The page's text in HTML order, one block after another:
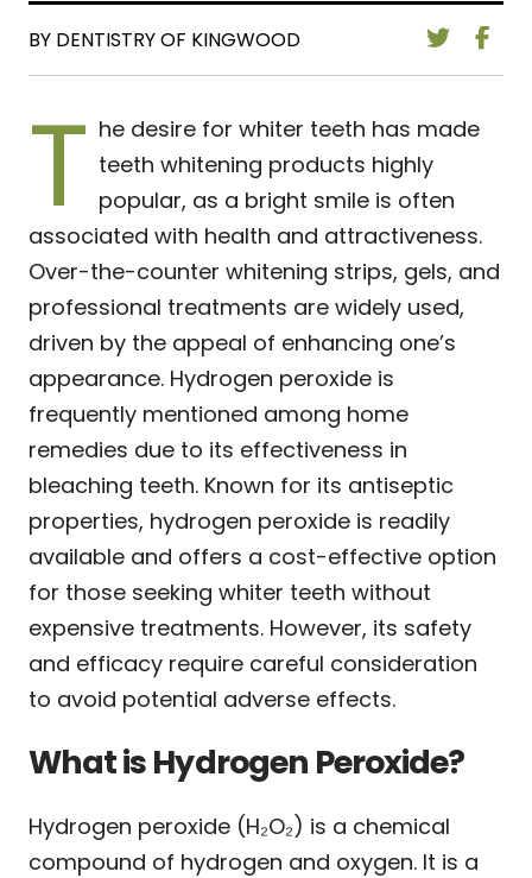
BY DENTISTRY OF KINGWOOD
T he desire for whiter teeth has made
teeth whitening products highly
popular, as a bright smile is often
associated with health and attractiveness.
Over-the-counter whitening strips, gels, and
professional treatments are widely used,
driven by the appeal of enhancing one’s
appearance. Hydrogen peroxide is
frequently mentioned among home
remedies due to its effectiveness in
bleaching teeth. Known for its antiseptic
properties, hydrogen peroxide is readily
available and offers a cost-effective option
for those seeking whiter teeth without
expensive treatments. However, its safety
and efficacy require careful consideration
to avoid potential adverse effects.
What is Hydrogen Peroxide?
Hydrogen peroxide (H₂O₂) is a chemical
compound of hydrogen and oxygen. It is a